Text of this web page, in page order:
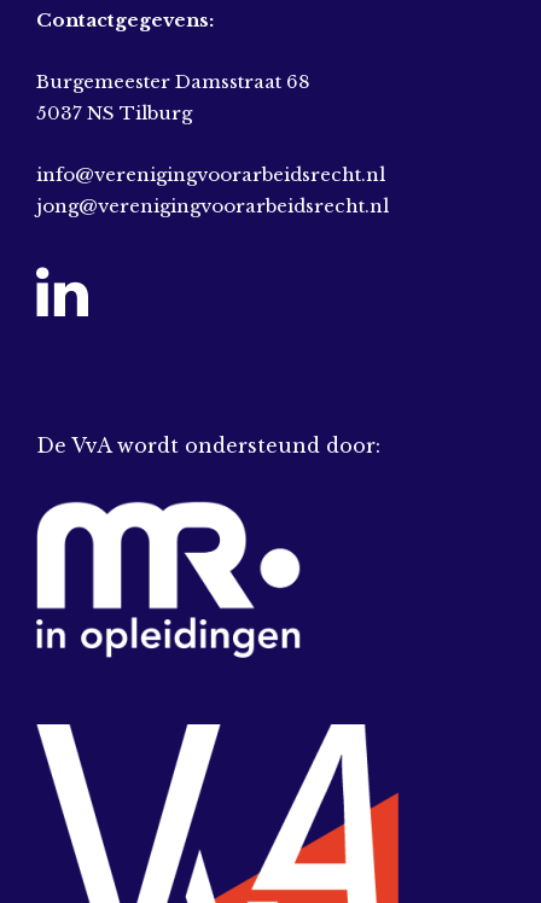
Contactgegevens:
Burgemeester Damsstraat 68
5037 NS Tilburg
info@verenigingvoorarbeidsrecht.nl
jong@verenigingvoorarbeidsrecht.nl
De VvA wordt ondersteund door: